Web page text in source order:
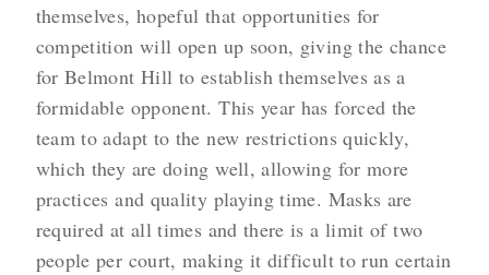
themselves, hopeful that opportunities for
competition will open up soon, giving the chance
for Belmont Hill to establish themselves as a
formidable opponent. This year has forced the
team to adapt to the new restrictions quickly,
which they are doing well, allowing for more
practices and quality playing time. Masks are
required at all times and there is a limit of two
people per court, making it difficult to run certain